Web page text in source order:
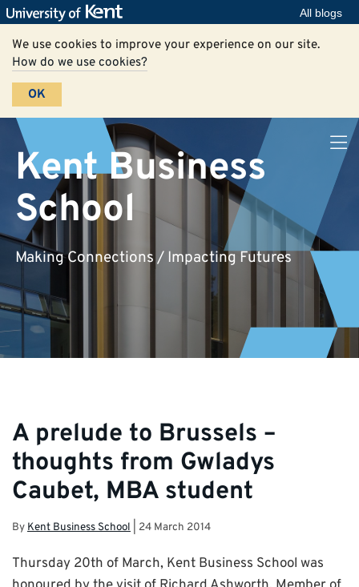
All blogs
We use cookies to improve your experience on our site.
How do we use cookies?
OK
Kent Business
School
Making Connections / Impacting Futures
A prelude to Brussels –
thoughts from Gwladys
Caubet, MBA student
By Kent Business School 24 March 2014
Thursday 20th of March, Kent Business School was